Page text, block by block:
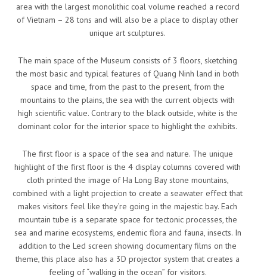
area with the largest monolithic coal volume reached a record
of Vietnam – 28 tons and will also be a place to display other
unique art sculptures.
The main space of the Museum consists of 3 floors, sketching
the most basic and typical features of Quang Ninh land in both
space and time, from the past to the present, from the
mountains to the plains, the sea with the current objects with
high scientific value. Contrary to the black outside, white is the
dominant color for the interior space to highlight the exhibits.
The first floor is a space of the sea and nature. The unique
highlight of the first floor is the 4 display columns covered with
cloth printed the image of Ha Long Bay stone mountains,
combined with a light projection to create a seawater effect that
makes visitors feel like they’re going in the majestic bay. Each
mountain tube is a separate space for tectonic processes, the
sea and marine ecosystems, endemic flora and fauna, insects. In
addition to the Led screen showing documentary films on the
theme, this place also has a 3D projector system that creates a
feeling of “walking in the ocean” for visitors.